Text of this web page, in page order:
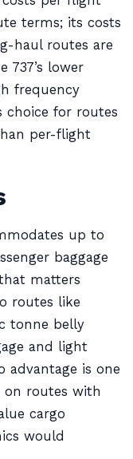
terms; its costs
haul routes are
737’s lower
frequency
choice for routes
per-flight
up to
baggage
matters
routes like
tonne belly
and light
advantage is one
on routes with
cargo
would